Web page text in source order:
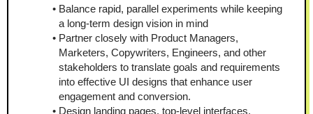
Balance rapid, parallel experiments while keeping
a long-term design vision in mind
Partner closely with Product Managers,
Marketers, Copywriters, Engineers, and other
stakeholders to translate goals and requirements
into effective UI designs that enhance user
engagement and conversion.
Design landing pages, top-level interfaces,